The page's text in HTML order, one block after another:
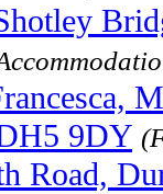
9DY
Road,